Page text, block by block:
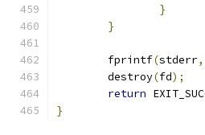
}
}
	fprintf
(stderr,
	destroy
(fd);
return
}